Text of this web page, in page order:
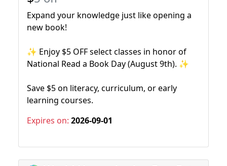
Expand your knowledge just like opening a
new book!
✨ Enjoy $5 OFF select classes in honor of
National Read a Book Day (August 9th). ✨
Save $5 on literacy, curriculum, or early
learning courses.
Expires on: 2026-09-01